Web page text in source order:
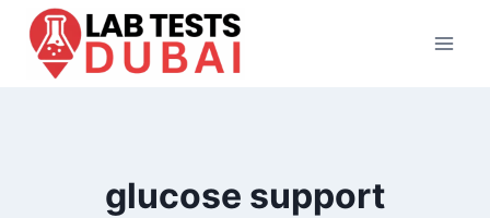
Skip
content
glucose support